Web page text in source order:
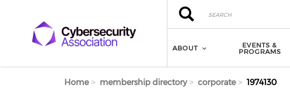
Search
Search
ABOUT
EVENTS &
PROGRAMS
Home membership directory corporate 1974130